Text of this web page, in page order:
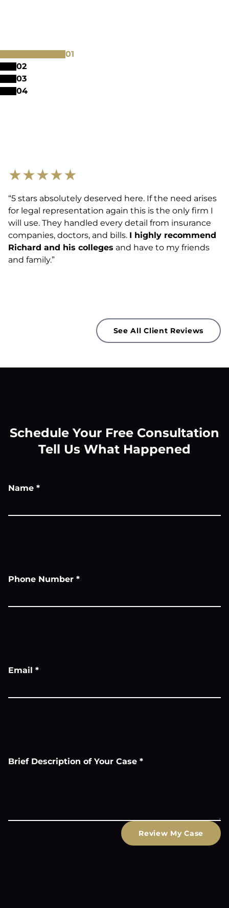
★★★★★
“5 stars absolutely deserved here. If the need arises
for legal representation again this is the only firm I
will use. They handled every detail from insurance
companies, doctors, and bills. I highly recommend
Richard and his colleges and have to my friends
and family.”
See All Client Reviews
01
02
03
04
Schedule Your Free Consultation
Tell Us What Happened
Name *
Phone Number *
Email *
Brief Description of Your Case *
Review My Case